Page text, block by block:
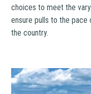
choices to meet the
ensure pulls to the
the country.